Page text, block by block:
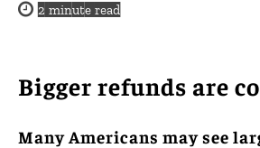
2 minute read
Bigger refunds are
Many Americans may see